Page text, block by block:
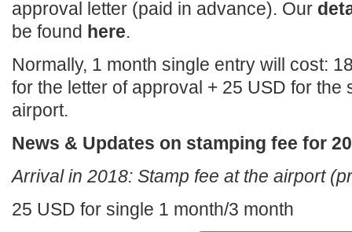
approval letter (paid in advance). Our
be found here.
Normally, 1 month single entry will cost:
for the letter of approval + 25 USD for the
airport.
News & Updates on stamping fee for
Arrival in 2018: Stamp fee at the airport
25 USD for single 1 month/3 month